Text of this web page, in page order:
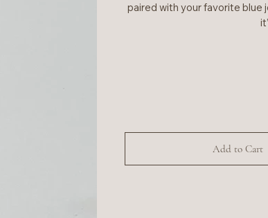
paired with your favorite blue
Add to Cart